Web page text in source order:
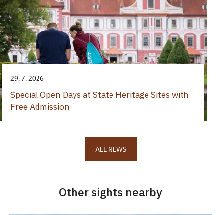
29. 7. 2026
Special Open Days at State Heritage Sites with
Free Admission
ALL NEWS
Other sights nearby